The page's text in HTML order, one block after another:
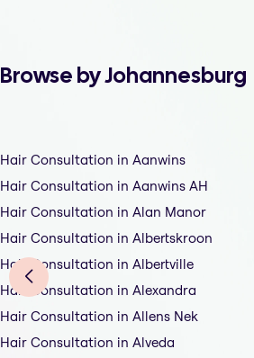
Browse by Johannesburg
Hair Consultation in Aanwins
Hair Consultation in Aanwins AH
Hair Consultation in Alan Manor
Hair Consultation in Albertskroon
Hair Consultation in Albertville
Hair Consultation in Alexandra
Hair Consultation in Allens Nek
Hair Consultation in Alveda